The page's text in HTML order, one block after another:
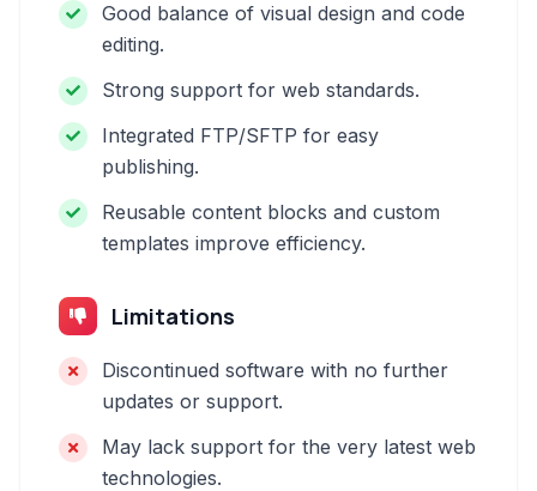
Good balance of visual design and code
editing.
Strong support for web standards.
Integrated FTP/SFTP for easy
publishing.
Reusable content blocks and custom
templates improve efficiency.
Limitations
Discontinued software with no further
updates or support.
May lack support for the very latest web
technologies.